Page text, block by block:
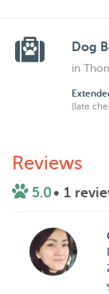
Dog
in
(late
Reviews
5.0• 1